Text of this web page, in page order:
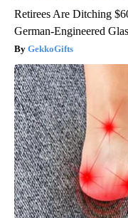
Retirees Are Ditching
German-Engineered
GekkoGifts